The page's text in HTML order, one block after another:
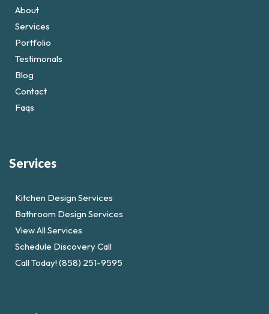
About
Services
Portfolio
Testimonals
Blog
Contact
Faqs
Services
Kitchen Design Services
Bathroom Design Services
View All Services
Schedule Discovery Call
Call Today! (858) 251-9595